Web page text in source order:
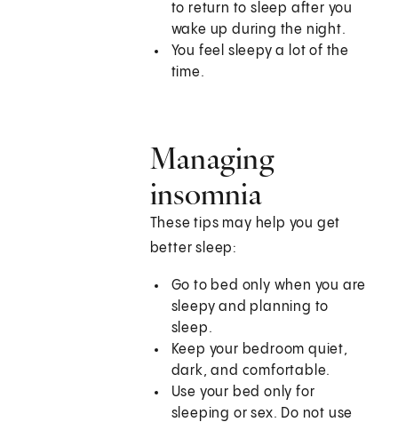
to return to sleep after you
wake up during the night.
You feel sleepy a lot of the
time.
Managing
insomnia
These tips may help you get
better sleep:
Go to bed only when you are
sleepy and planning to
sleep.
Keep your bedroom quiet,
dark, and comfortable.
Use your bed only for
sleeping or sex. Do not use